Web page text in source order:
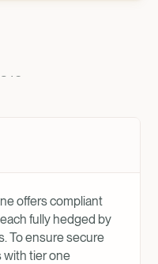
offers compliant
fully hedged by
To ensure secure
with tier one